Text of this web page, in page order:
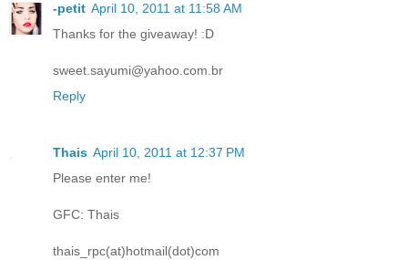
-petit April 10, 2011 at 11:58 AM
Thanks for the giveaway! :D
sweet.sayumi@yahoo.com.br
Reply
Thais April 10, 2011 at 12:37 PM
Please enter me!
GFC: Thais
thais_rpc(at)hotmail(dot)com